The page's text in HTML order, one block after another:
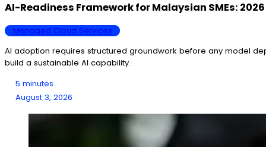
AI-Readiness Framework for Malaysian SMEs:
Managed Cloud Services
AI adoption requires structured groundwork before any model
build a sustainable AI capability.
5 minutes
August 3, 2026